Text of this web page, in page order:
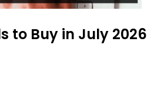
to Buy in July 2026